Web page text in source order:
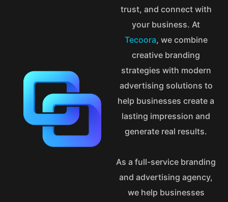
trust, and connect with
your business. At
Tecoora, we combine
creative branding
strategies with modern
advertising solutions to
help businesses create a
lasting impression and
generate real results.
As a full-service branding
and advertising agency,
we help businesses